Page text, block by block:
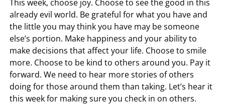
This week, choose joy. Choose to see the good in this
already evil world. Be grateful for what you have and
the little you may think you have may be someone
else’s portion. Make happiness and your ability to
make decisions that affect your life. Choose to smile
more. Choose to be kind to others around you. Pay it
forward. We need to hear more stories of others
doing for those around them than taking. Let’s hear it
this week for making sure you check in on others.